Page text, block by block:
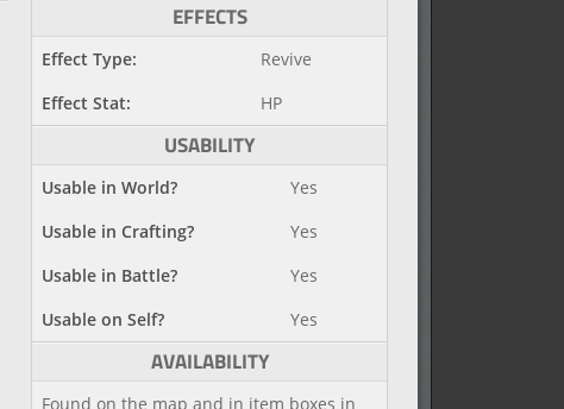
EFFECTS
Effect Type:
Revive
Effect Stat:
HP
USABILITY
Usable in World?
Yes
Usable in Crafting?
Yes
Usable in Battle?
Yes
Usable on Self?
Yes
AVAILABILITY
Found on the map and in item boxes in